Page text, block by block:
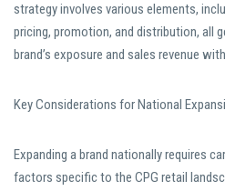
strategy involves various elements,
pricing, promotion, and distribution, all
brand’s exposure and sales revenue
Key Considerations for National
Expanding a brand nationally requires
factors specific to the CPG retail